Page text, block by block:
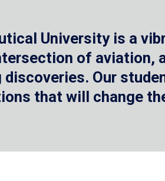
University is a
of aviation,
discoveries. Our
that will change